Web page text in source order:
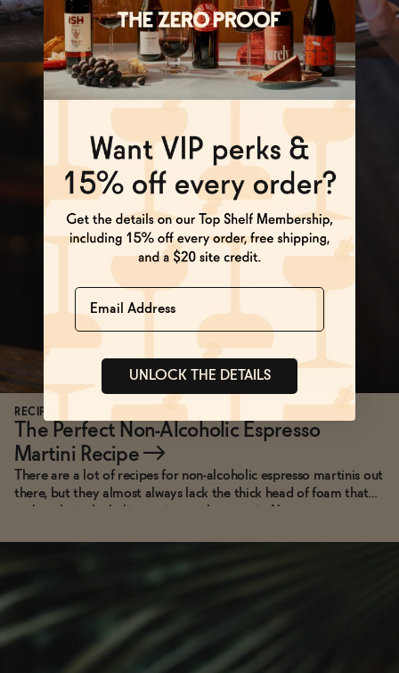
RECIPES
The Perfect Non-Alcoholic Espresso
Martini Recipe→
There are a lot of recipes for non-alcoholic espresso martinis out
there, but they almost always lack the thick head of foam that
Name
UNLOCK THE DETAILS